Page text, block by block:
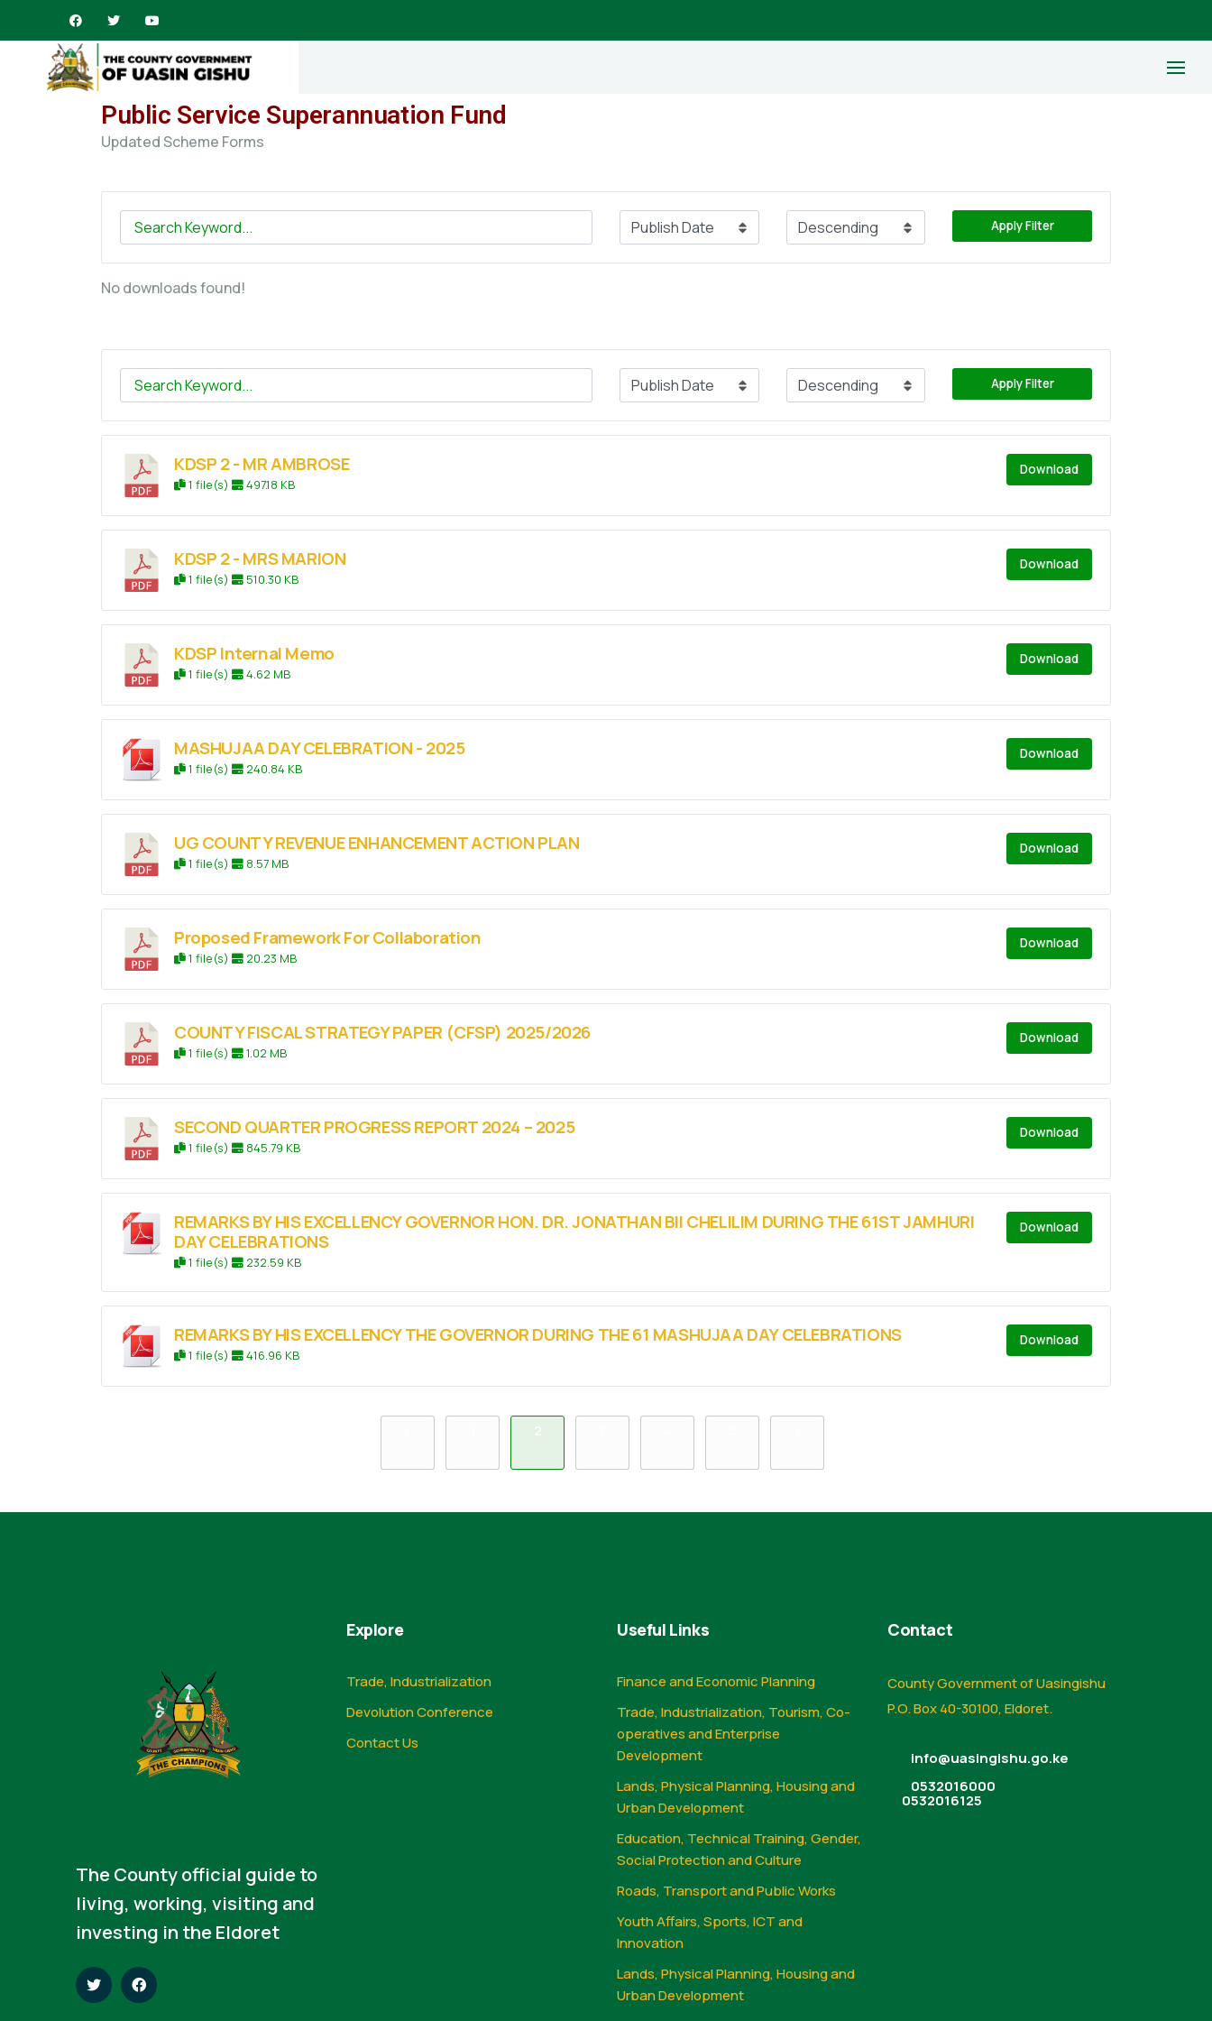
Public Service Superannuation Fund
Updated Scheme Forms
Apply Filter
No downloads found!
Apply Filter
KDSP 2 - MR AMBROSE
1 file(s) 497.18 KB
Download
KDSP 2 - MRS MARION
1 file(s) 510.30 KB
Download
KDSP Internal Memo
1 file(s) 4.62 MB
Download
MASHUJAA DAY CELEBRATION - 2025
1 file(s) 240.84 KB
Download
UG COUNTY REVENUE ENHANCEMENT ACTION PLAN
1 file(s) 8.57 MB
Download
Proposed Framework For Collaboration
1 file(s) 20.23 MB
Download
COUNTY FISCAL STRATEGY PAPER (CFSP) 2025/2026
1 file(s) 1.02 MB
Download
SECOND QUARTER PROGRESS REPORT 2024 – 2025
1 file(s) 845.79 KB
Download
REMARKS BY HIS EXCELLENCY GOVERNOR HON. DR. JONATHAN BII CHELILIM DURING THE 61ST JAMHURI
DAY CELEBRATIONS
1 file(s) 232.59 KB
Download
REMARKS BY HIS EXCELLENCY THE GOVERNOR DURING THE 61 MASHUJAA DAY CELEBRATIONS
1 file(s) 416.96 KB
Download
2
The County official guide to
living, working, visiting and
investing in the Eldoret
Explore
Trade, Industrialization
Devolution Conference
Contact Us
Useful Links
Finance and Economic Planning
Trade, Industrialization, Tourism, Co-
operatives and Enterprise
Development
Lands, Physical Planning, Housing and
Urban Development
Education, Technical Training, Gender,
Social Protection and Culture
Roads, Transport and Public Works
Youth Affairs, Sports, ICT and
Innovation
Lands, Physical Planning, Housing and
Urban Development
Contact
County Government of Uasingishu
P.O. Box 40-30100, Eldoret.
info@uasingishu.go.ke
0532016000
0532016125